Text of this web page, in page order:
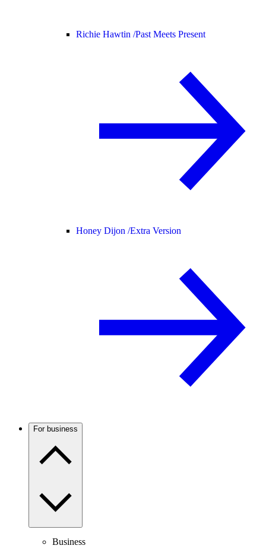
Richie Hawtin /Past Meets Present
Honey Dijon /Extra Version
For business
Business